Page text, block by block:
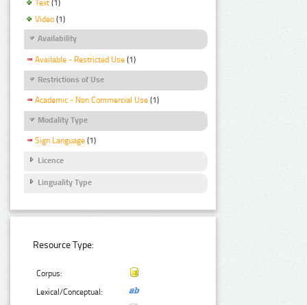
Text (1)
Video (1)
Availability
Available - Restricted Use (1)
Restrictions of Use
Academic - Non Commercial Use (1)
Modality Type
Sign Language (1)
Licence
Linguality Type
Resource Type:
Corpus:
Lexical/Conceptual: